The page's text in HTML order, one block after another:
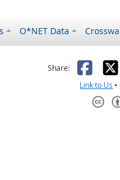
O*NET Data
not helpful
Share: X
Link to Us •